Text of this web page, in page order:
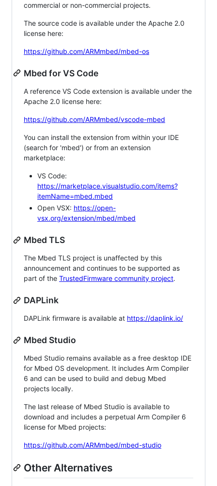
commercial or non-commercial projects.
The source code is available under the Apache 2.0
license here:
https://github.com/ARMmbed/mbed-os
Mbed for VS Code
A reference VS Code extension is available under the
Apache 2.0 license here:
https://github.com/ARMmbed/vscode-mbed
You can install the extension from within your IDE
(search for 'mbed') or from an extension
marketplace:
VS Code:
https://marketplace.visualstudio.com/items?
itemName=mbed.mbed
Open VSX: https://open-
vsx.org/extension/mbed/mbed
Mbed TLS
The Mbed TLS project is unaffected by this
announcement and continues to be supported as
part of the TrustedFirmware community project.
DAPLink
DAPLink firmware is available at https://daplink.io/
Mbed Studio
Mbed Studio remains available as a free desktop IDE
for Mbed OS development. It includes Arm Compiler
6 and can be used to build and debug Mbed
projects locally.
The last release of Mbed Studio is available to
download and includes a perpetual Arm Compiler 6
license for Mbed projects:
https://github.com/ARMmbed/mbed-studio
Other Alternatives